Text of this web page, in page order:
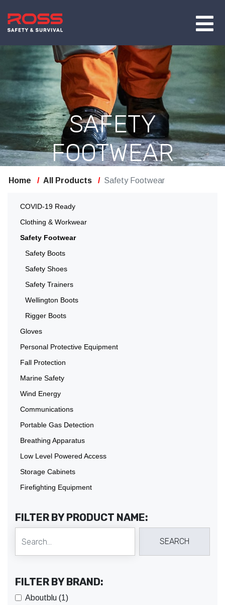
SAFETY
FOOTWEAR
Home All Products Safety Footwear
COVID-19 Ready
Clothing & Workwear
Safety Footwear
Safety Boots
Safety Shoes
Safety Trainers
Wellington Boots
Rigger Boots
Gloves
Personal Protective Equipment
Fall Protection
Marine Safety
Wind Energy
Communications
Portable Gas Detection
Breathing Apparatus
Low Level Powered Access
Storage Cabinets
Firefighting Equipment
FILTER BY PRODUCT NAME:
FILTER BY BRAND:
Aboutblu (1)